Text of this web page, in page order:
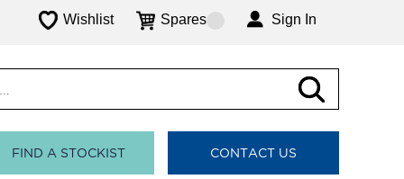
Wishlist Spares Sign In
FIND A STOCKIST CONTACT US